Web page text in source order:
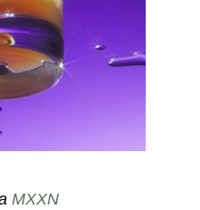
MXXN